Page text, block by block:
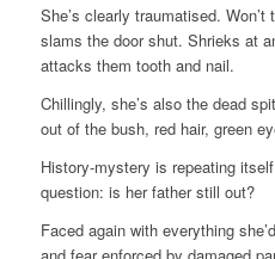
She’s clearly traumatised.
slams the door shut. Shrieks at
attacks them tooth and nail.
Chillingly, she’s also the dead
out of the bush, red hair, green
History-mystery is repeating
question: is her father still out?
Faced again with everything